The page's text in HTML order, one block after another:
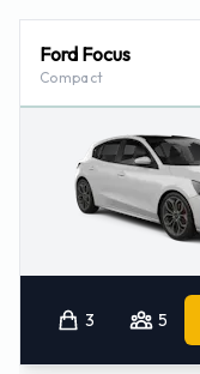
Ford Focus
Compact
3 5